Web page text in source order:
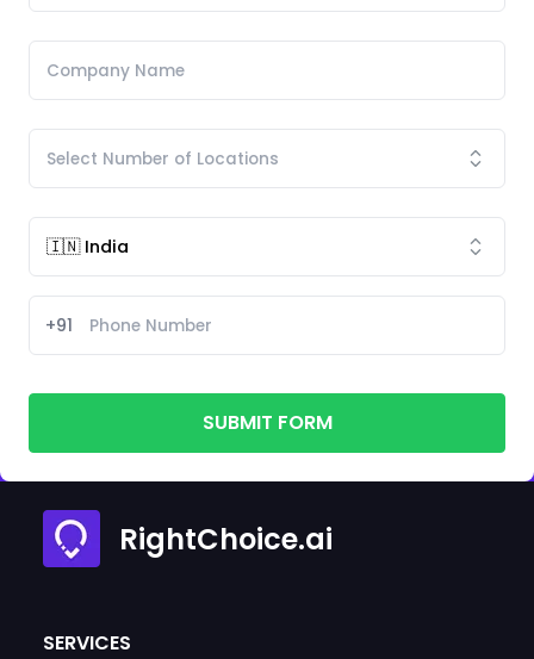
+91
SUBMIT FORM
RightChoice.ai
SERVICES